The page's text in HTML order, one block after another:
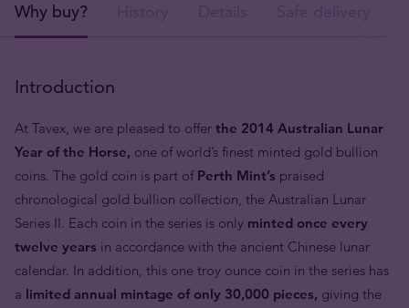
Why buy?
Introduction
At Tavex, we are pleased to offer the 2014 Australian Lunar
Year of the Horse, one of world’s finest minted gold bullion
coins. The gold coin is part of Perth Mint’s praised
chronological gold bullion collection, the Australian Lunar
Series II. Each coin in the series is only minted once every
twelve years in accordance with the ancient Chinese lunar
calendar. In addition, this one troy ounce coin in the series has
a limited annual mintage of only 30,000 pieces, giving the